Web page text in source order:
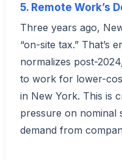
5. Remote Work’s
Three years ago,
“on-site tax.” That’s
normalizes post-
to work for lower-
in New York. This is
pressure on nominal
demand from